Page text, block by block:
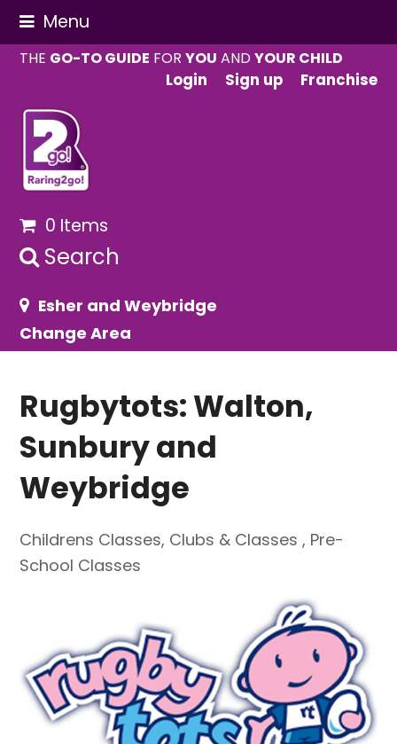
Menu
THE GO-TO GUIDE FORYOU ANDYOUR CHILD
Login
Sign up Franchise
0 Items
Search
Esher and Weybridge
Change Area
Rugbytots: Walton,
Sunbury and
Weybridge
Childrens Classes, Clubs & Classes , Pre-
School Classes